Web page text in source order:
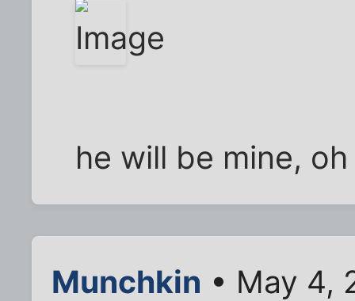
he will be mine,
Munchkin • May 4,